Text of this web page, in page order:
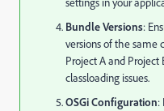
Bundle Versions:
versions of the same
Project A and Project
classloading issues.
OSGi Configuration: